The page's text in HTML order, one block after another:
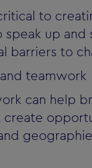
to
up and
barriers to
teamwork
can help
create